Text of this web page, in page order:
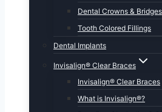
Dental Crowns & Bridges
Tooth Colored Fillings
Dental Implants
Invisalign® Clear Braces
Invisalign® Clear Braces
What is Invisalign®?